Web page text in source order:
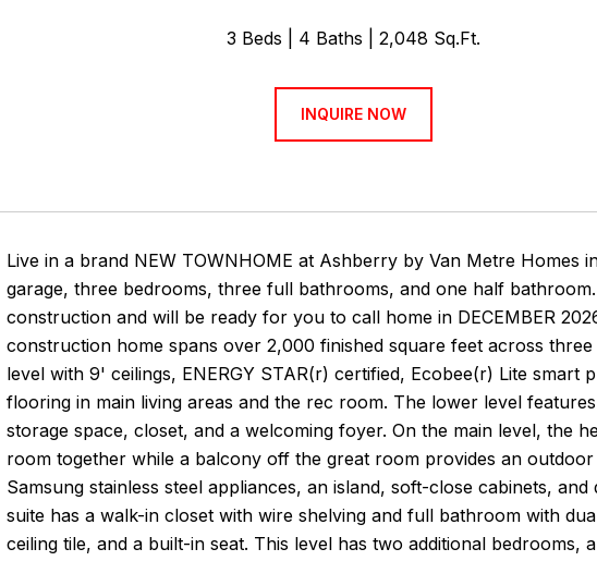
3 Beds 4 Baths 2,048 Sq.Ft.
INQUIRE NOW
Live in a brand NEW TOWNHOME at Ashberry by Van Metre Homes
garage, three bedrooms, three full bathrooms, and one half
construction and will be ready for you to call home in DECEMBER
construction home spans over 2,000 finished square feet across
level with 9' ceilings, ENERGY STAR(r) certified, Ecobee(r) Lite
flooring in main living areas and the rec room. The lower level
storage space, closet, and a welcoming foyer. On the main level, the
room together while a balcony off the great room provides an
Samsung stainless steel appliances, an island, soft-close cabinets,
suite has a walk-in closet with wire shelving and full bathroom with
ceiling tile, and a built-in seat. This level has two additional